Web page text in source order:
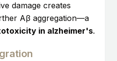
damage creates
Aβ aggregation—a
in alzheimer's.